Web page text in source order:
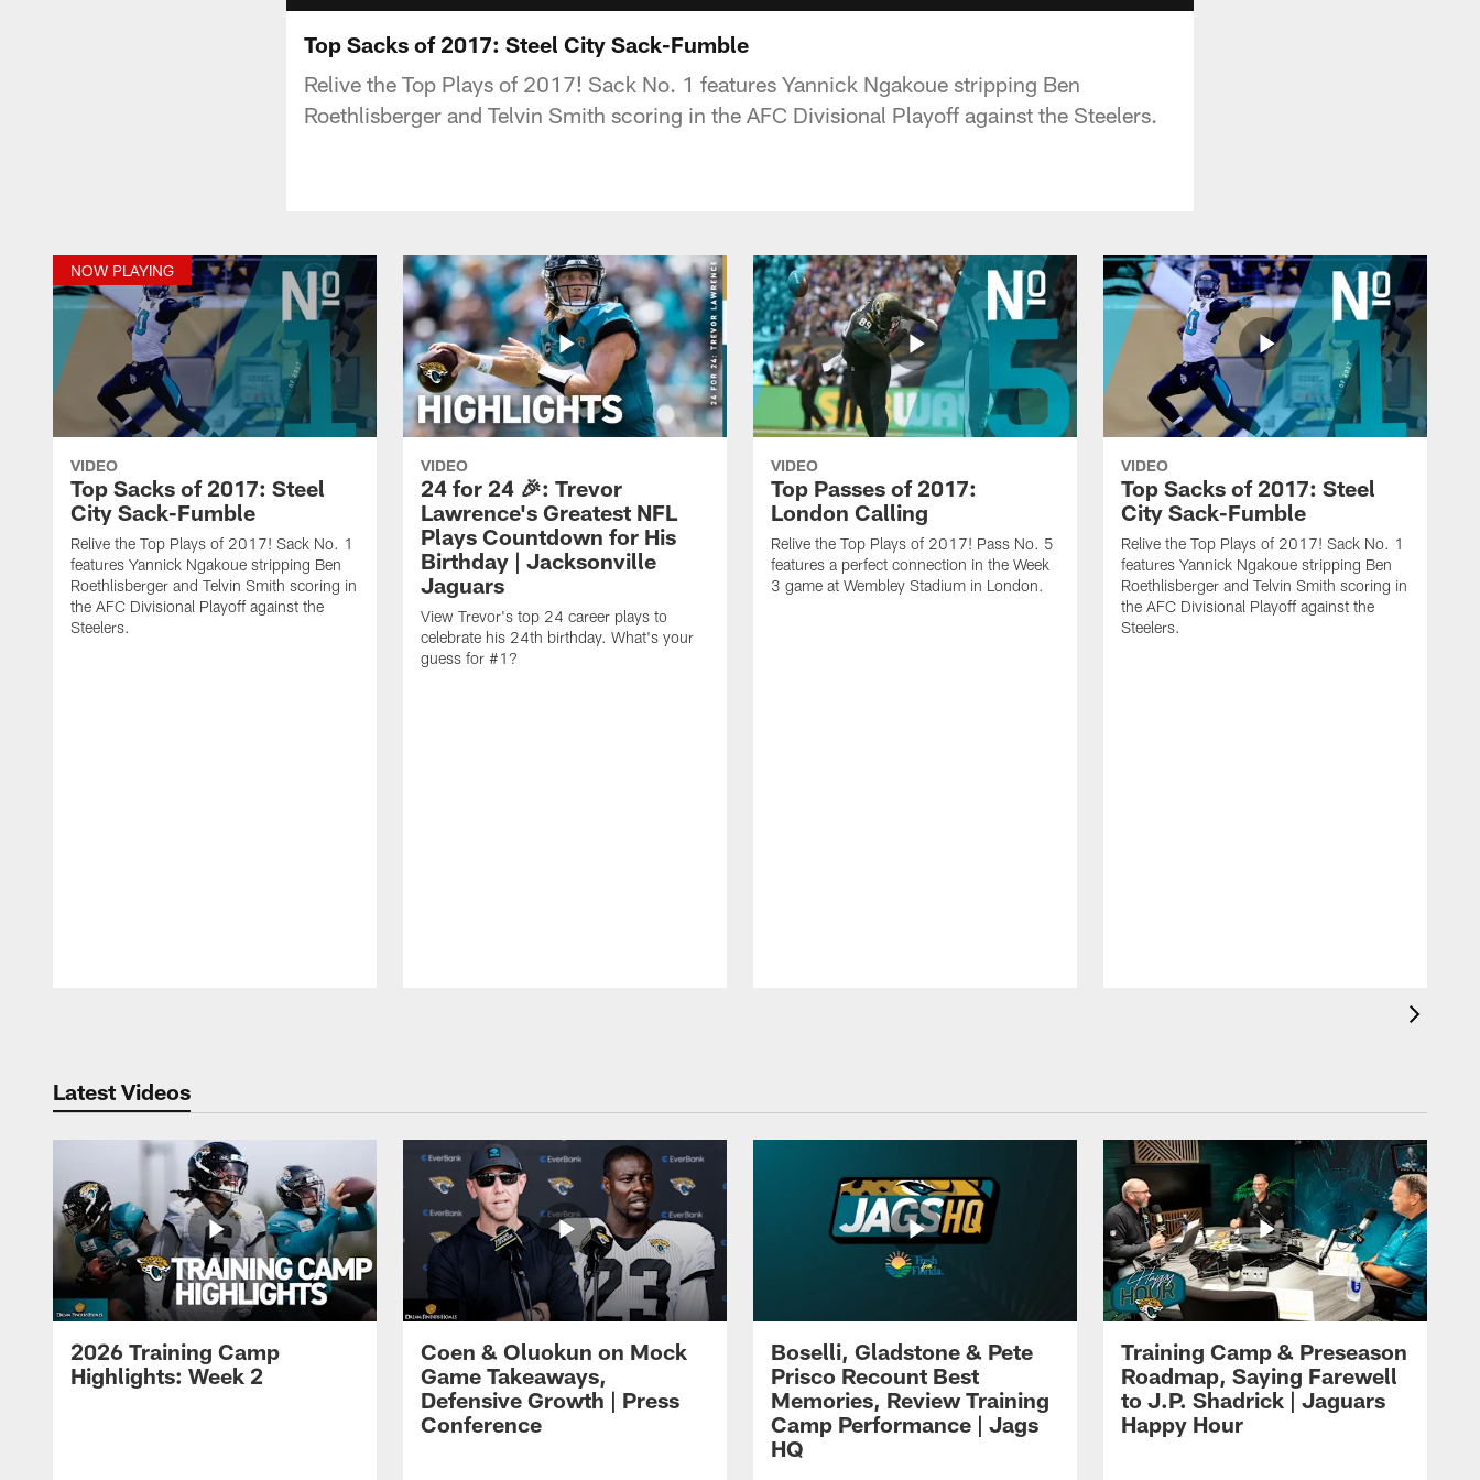
Top Sacks of 2017: Steel City Sack-Fumble
Relive the Top Plays of 2017! Sack No. 1 features Yannick Ngakoue stripping Ben
Roethlisberger and Telvin Smith scoring in the AFC Divisional Playoff against the Steelers.
NOW PLAYING
VIDEO
Top Sacks of 2017: Steel
City Sack-Fumble
Relive the Top Plays of 2017! Sack No. 1
features Yannick Ngakoue stripping Ben
Roethlisberger and Telvin Smith scoring in
the AFC Divisional Playoff against the
Steelers.
VIDEO
24 for 24 🎉: Trevor
Lawrence's Greatest NFL
Plays Countdown for His
Birthday | Jacksonville
Jaguars
View Trevor's top 24 career plays to
celebrate his 24th birthday. What's your
guess for #1?
VIDEO
Top Passes of 2017:
London Calling
Relive the Top Plays of 2017! Pass No. 5
features a perfect connection in the Week
3 game at Wembley Stadium in London.
VIDEO
Top Sacks of 2017: Steel
City Sack-Fumble
Relive the Top Plays of 2017! Sack No. 1
features Yannick Ngakoue stripping Ben
Roethlisberger and Telvin Smith scoring in
the AFC Divisional Playoff against the
Steelers.
Latest Videos
2026 Training Camp
Highlights: Week 2
Coen & Oluokun on Mock
Game Takeaways,
Defensive Growth | Press
Conference
Boselli, Gladstone & Pete
Prisco Recount Best
Memories, Review Training
Camp Performance | Jags
HQ
Training Camp & Preseason
Roadmap, Saying Farewell
to J.P. Shadrick | Jaguars
Happy Hour